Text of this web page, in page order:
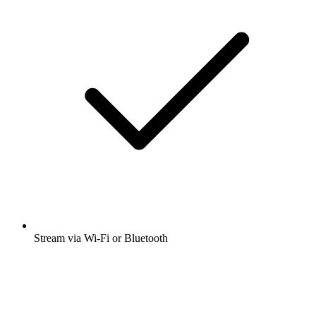
Stream via Wi-Fi or Bluetooth